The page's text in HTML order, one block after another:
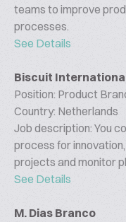
teams to improve
processes.
See Details
Biscuit
Position: Product
Country: Netherlands
Job description: You
process for
projects and monitor
See Details
M. Dias Branco